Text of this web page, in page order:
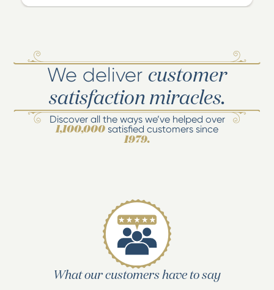
We deliver customer
satisfaction miracles.
Discover all the ways we’ve helped over
1,100,000 satisfied customers since
1979.
What our customers have to say